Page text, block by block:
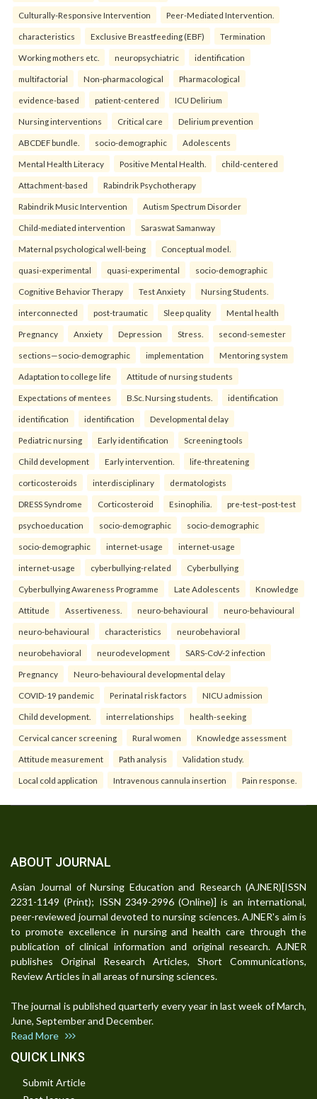
Culturally-Responsive Intervention Peer-Mediated Intervention.
characteristics Exclusive Breastfeeding (EBF) Termination
Working mothers etc. neuropsychiatric identification
multifactorial Non-pharmacological Pharmacological
evidence-based patient-centered ICU Delirium
Nursing interventions Critical care Delirium prevention
ABCDEF bundle. socio-demographic Adolescents
Mental Health Literacy Positive Mental Health. child-centered
Attachment-based Rabindrik Psychotherapy
Rabindrik Music Intervention Autism Spectrum Disorder
Child-mediated intervention Saraswat Samanway
Maternal psychological well-being Conceptual model.
quasi-experimental quasi-experimental socio-demographic
Cognitive Behavior Therapy Test Anxiety Nursing Students.
interconnected post-traumatic Sleep quality Mental health
Pregnancy Anxiety Depression Stress. second-semester
sections—socio-demographic implementation Mentoring system
Adaptation to college life Attitude of nursing students
Expectations of mentees B.Sc. Nursing students. identification
identification identification Developmental delay
Pediatric nursing Early identification Screening tools
Child development Early intervention. life-threatening
corticosteroids interdisciplinary dermatologists
DRESS Syndrome Corticosteroid Esinophilia. pre-test–post-test
psychoeducation socio-demographic socio-demographic
socio-demographic internet-usage internet-usage
internet-usage cyberbullying-related Cyberbullying
Cyberbullying Awareness Programme Late Adolescents Knowledge
Attitude Assertiveness. neuro-behavioural neuro-behavioural
neuro-behavioural characteristics neurobehavioral
neurobehavioral neurodevelopment SARS-CoV-2 infection
Pregnancy Neuro-behavioural developmental delay
COVID-19 pandemic Perinatal risk factors NICU admission
Child development. interrelationships health-seeking
Cervical cancer screening Rural women Knowledge assessment
Attitude measurement Path analysis Validation study.
Local cold application Intravenous cannula insertion Pain response.
ABOUT JOURNAL
Asian Journal of Nursing Education and Research (AJNER)[ISSN
2231-1149 (Print); ISSN 2349-2996 (Online)] is an international,
peer-reviewed journal devoted to nursing sciences. AJNER's aim is
to promote excellence in nursing and health care through the
publication of clinical information and original research. AJNER
publishes Original Research Articles, Short Communications,
Review Articles in all areas of nursing sciences.
The journal is published quarterly every year in last week of March,
June, September and December.
Read More
QUICK LINKS
Submit Article